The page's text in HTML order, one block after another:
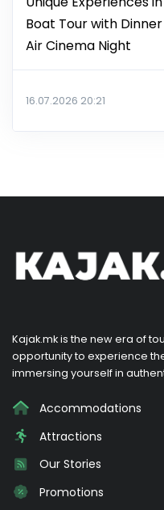
Boat Tour with
Air Cinema Night
16.07.2026 20:21
Kajak.mk is the new era of
opportunity to experience
immersing yourself in
Accommodations
Attractions
Our Stories
Promotions